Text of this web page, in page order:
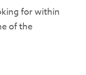
for within
of the